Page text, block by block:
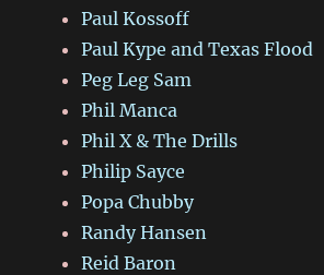
Paul Kossoff
Paul Kype and Texas Flood
Peg Leg Sam
Phil Manca
Phil X & The Drills
Philip Sayce
Popa Chubby
Randy Hansen
Reid Baron